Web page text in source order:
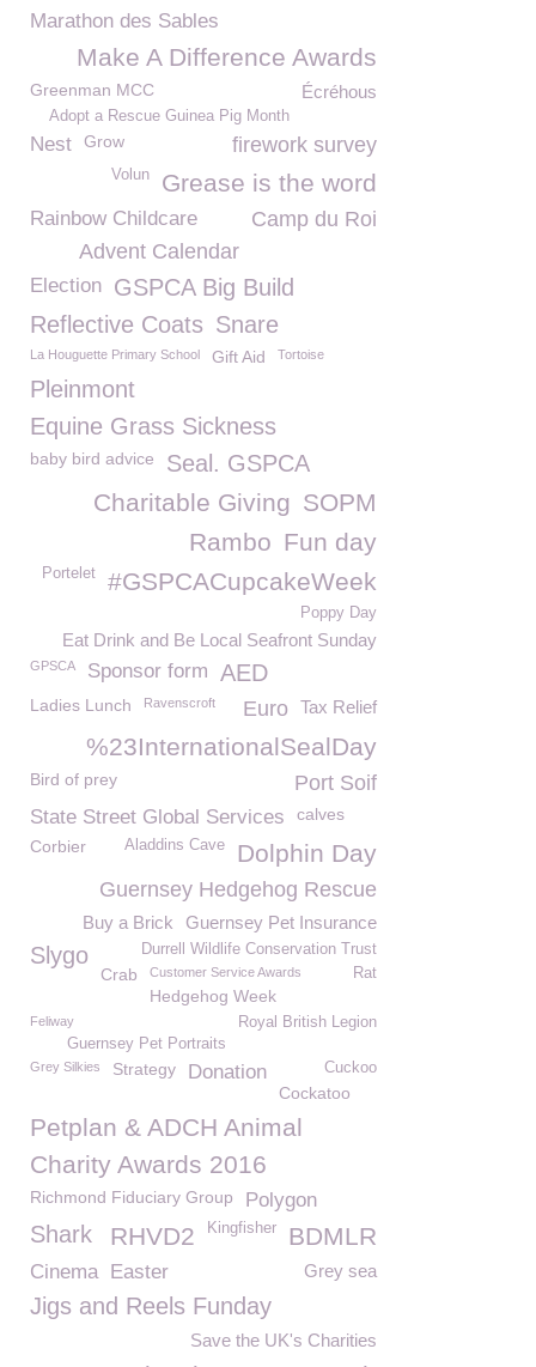
Marathon des Sables
Make A Difference Awards
Écréhous
Greenman MCC
Adopt a Rescue Guinea Pig Month
Nest firework survey
Grow
Grease is the word
Volun
Camp du Roi
Rainbow Childcare
Advent Calendar
Election GSPCA Big Build
Reflective Coats Snare
La Houguette Primary School Gift Aid Tortoise
Pleinmont
Equine Grass Sickness
baby bird advice Seal. GSPCA
SOPM
Charitable Giving
Fun day
Rambo
#GSPCACupcakeWeek
Portelet
Poppy Day
Eat Drink and Be Local Seafront Sunday
GPSCA Sponsor form AED
Ladies Lunch Ravenscroft Tax Relief
Euro
%23InternationalSealDay
Port Soif
Bird of prey
State Street Global Services calves
Dolphin Day
Corbier Aladdins Cave
Guernsey Hedgehog Rescue
Guernsey Pet Insurance
Buy a Brick
Slygo Durrell Wildlife Conservation Trust
Crab Rat
Customer Service Awards
Hedgehog Week
Royal British Legion
Feliway
Guernsey Pet Portraits
Grey Silkies Cuckoo
Strategy Donation
Cockatoo
Petplan & ADCH Animal
Charity Awards 2016
Richmond Fiduciary Group Polygon
BDMLR
Shark Kingfisher
RHVD2
Grey sea
Cinema Easter
Jigs and Reels Funday
Save the UK's Charities